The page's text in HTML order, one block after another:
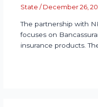
State / December 26,
The partnership with
focuses on
insurance products.